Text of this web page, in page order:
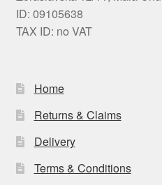
ID: 09105638
TAX ID: no VAT
Home
Returns & Claims
Delivery
Terms & Conditions